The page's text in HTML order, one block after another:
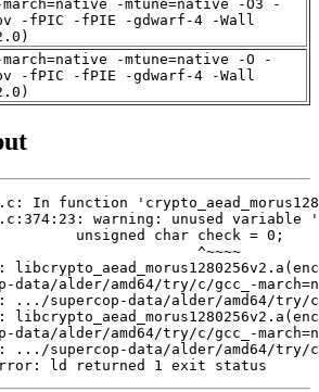
-mtune=native -O3 -
-fPIC -fPIE -gdwarf-4 -Wall
-mtune=native -O -
-fPIC -fPIE -gdwarf-4 -Wall
ld returned 1 exit status